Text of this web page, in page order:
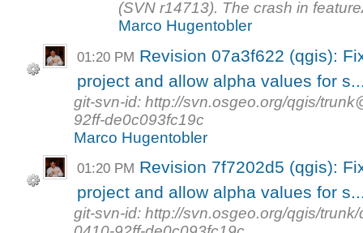
(SVN r14713). The crash in
Marco Hugentobler
01:20 PM Revision 07a3f622 (qgis):
project and allow alpha values for
git-svn-id: http://svn.osgeo.org/qgis/
92ff-de0c093fc19c
Marco Hugentobler
01:20 PM Revision 7f7202d5 (qgis):
project and allow alpha values for
git-svn-id: http://svn.osgeo.org/qgis/